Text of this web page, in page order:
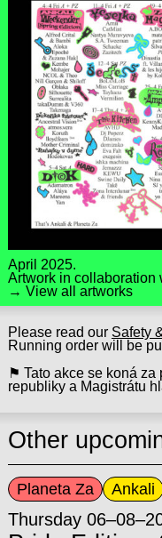
April 2025.
Artwork in collaboration
→ View all artworks
Please read our Safety
Running order will be
⚑ Tato akce se koná za
republiky a Magistrátu
Other
Planeta Za Ankali
Thursday